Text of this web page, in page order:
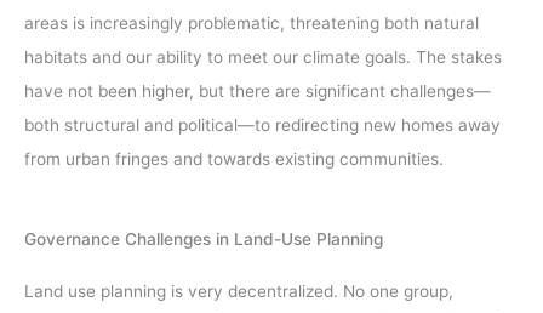
areas is increasingly problematic, threatening both natural
habitats and our ability to meet our climate goals. The stakes
have not been higher, but there are significant challenges—
both structural and political—to redirecting new homes away
from urban fringes and towards existing communities.
Governance Challenges in Land-Use Planning
Land use planning is very decentralized. No one group,